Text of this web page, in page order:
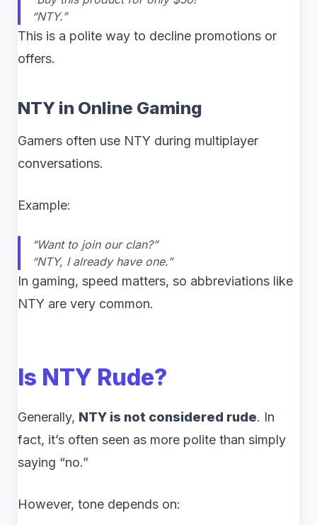
“NTY.”
This is a polite way to decline promotions or
offers.
NTY in Online Gaming
Gamers often use NTY during multiplayer
conversations.
Example:
“Want to join our clan?”
“NTY, I already have one.”
In gaming, speed matters, so abbreviations like
NTY are very common.
Is NTY Rude?
Generally, NTY is not considered rude. In
fact, it’s often seen as more polite than simply
saying “no.”
However, tone depends on: